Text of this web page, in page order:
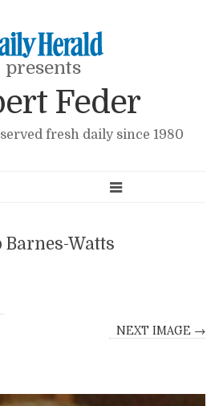
presents
Feder
fresh daily since 1980
Barnes-Watts
NEXT IMAGE →